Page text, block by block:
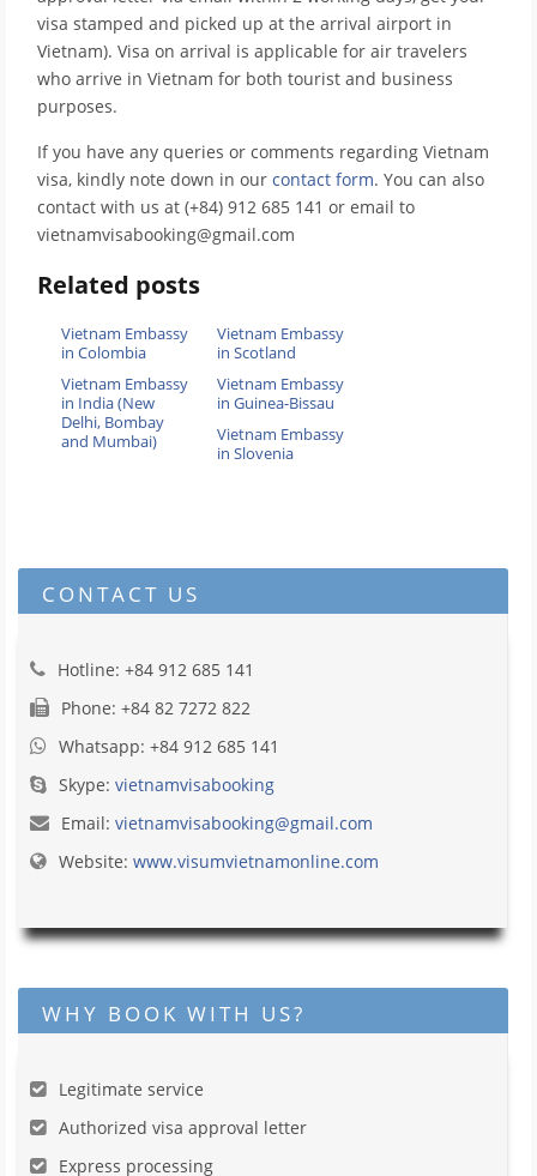
visa stamped and picked up at the arrival airport in
Vietnam). Visa on arrival is applicable for air travelers
who arrive in Vietnam for both tourist and business
purposes.
If you have any queries or comments regarding Vietnam
visa, kindly note down in our contact form. You can also
contact with us at (+84) 912 685 141 or email to
vietnamvisabooking@gmail.com
Related posts
Vietnam Embassy
in Colombia
Vietnam Embassy
in Scotland
Vietnam Embassy
in India (New
Delhi, Bombay
and Mumbai)
Vietnam Embassy
in Guinea-Bissau
Vietnam Embassy
in Slovenia
CONTACT US
Hotline: +84 912 685 141
Phone: +84 82 7272 822
Whatsapp: +84 912 685 141
Skype: vietnamvisabooking
Email: vietnamvisabooking@gmail.com
Website: www.visumvietnamonline.com
WHY BOOK WITH US?
Legitimate service
Authorized visa approval letter
Express processing